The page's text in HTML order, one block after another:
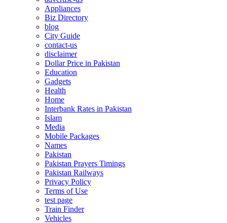
Appliances
Biz Directory
blog
City Guide
contact-us
disclaimer
Dollar Price in Pakistan
Education
Gadgets
Health
Home
Interbank Rates in Pakistan
Islam
Media
Mobile Packages
Names
Pakistan
Pakistan Prayers Timings
Pakistan Railways
Privacy Policy
Terms of Use
test page
Train Finder
Vehicles